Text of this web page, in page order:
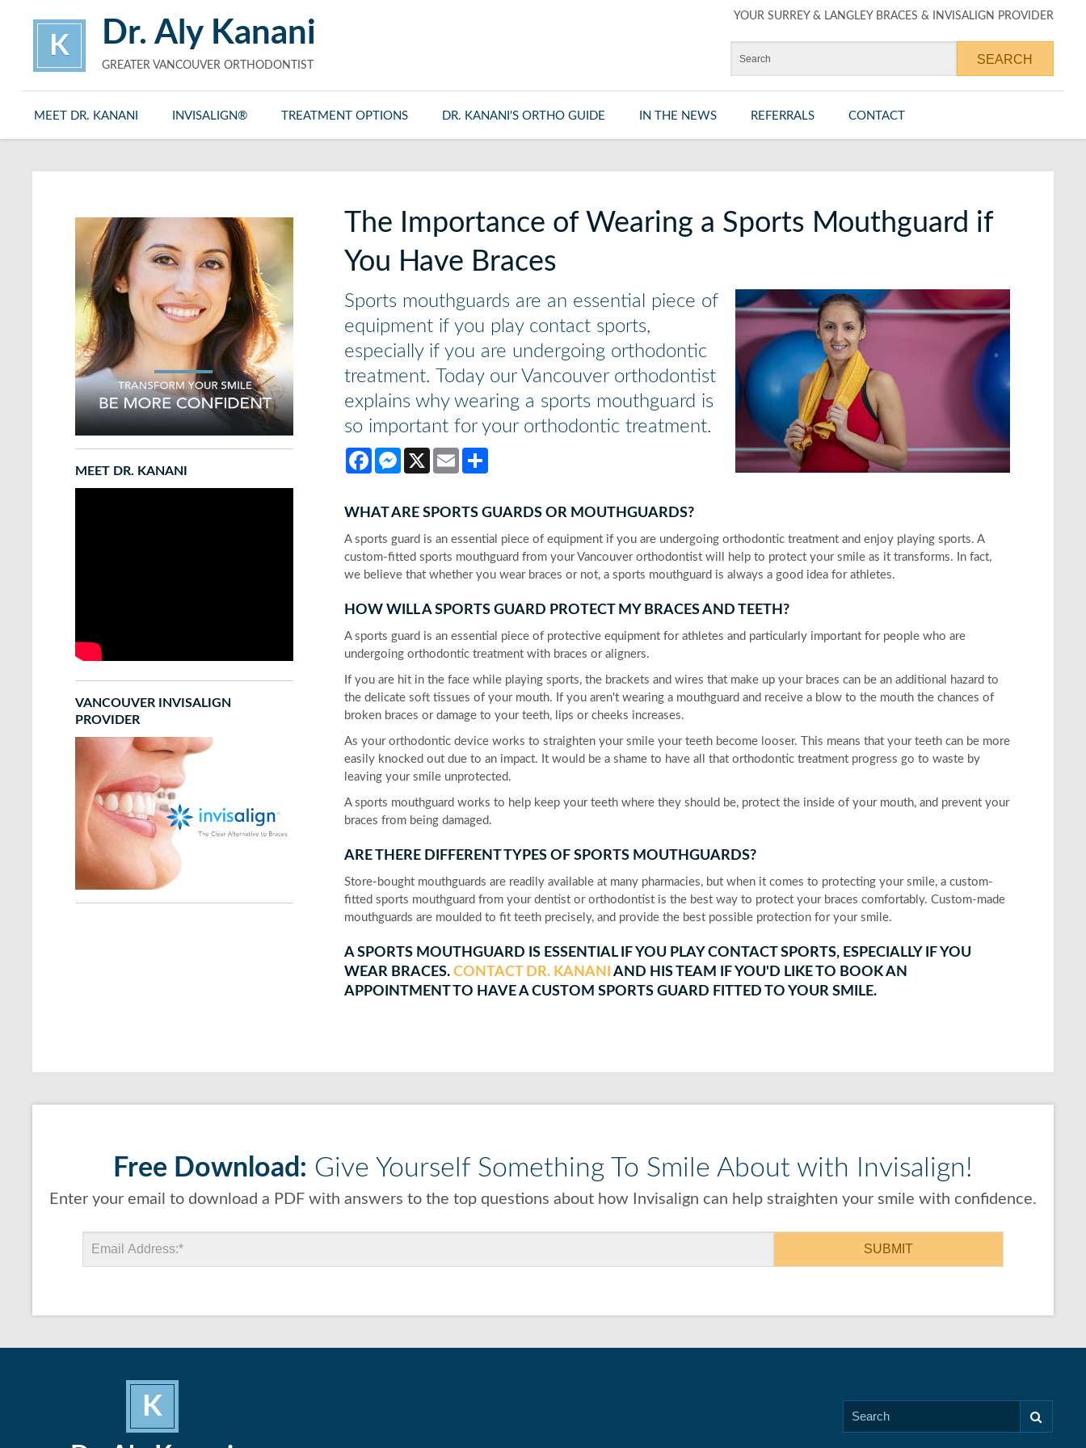
K Dr. Aly Kanani
GREATER VANCOUVER ORTHODONTIST
YOUR SURREY & LANGLEY BRACES & INVISALIGN PROVIDER
MEET DR. KANANI INVISALIGN® TREATMENT OPTIONS DR. KANANI'S ORTHO GUIDE IN THE NEWS REFERRALS CONTACT
The Importance of Wearing a Sports Mouthguard if
You Have Braces
Sports mouthguards are an essential piece of
equipment if you play contact sports,
especially if you are undergoing orthodontic
treatment. Today our Vancouver orthodontist
explains why wearing a sports mouthguard is
so important for your orthodontic treatment.
FacebookMessenger
X EmailShare
WHAT ARE SPORTS GUARDS OR MOUTHGUARDS?
A sports guard is an essential piece of equipment if you are undergoing orthodontic treatment and enjoy playing sports. A
custom-fitted sports mouthguard from your Vancouver orthodontist will help to protect your smile as it transforms. In fact,
we believe that whether you wear braces or not, a sports mouthguard is always a good idea for athletes.
HOW WILL A SPORTS GUARD PROTECT MY BRACES AND TEETH?
A sports guard is an essential piece of protective equipment for athletes and particularly important for people who are
undergoing orthodontic treatment with braces or aligners.
If you are hit in the face while playing sports, the brackets and wires that make up your braces can be an additional hazard to
the delicate soft tissues of your mouth. If you aren't wearing a mouthguard and receive a blow to the mouth the chances of
broken braces or damage to your teeth, lips or cheeks increases.
As your orthodontic device works to straighten your smile your teeth become looser. This means that your teeth can be more
easily knocked out due to an impact. It would be a shame to have all that orthodontic treatment progress go to waste by
leaving your smile unprotected.
A sports mouthguard works to help keep your teeth where they should be, protect the inside of your mouth, and prevent your
braces from being damaged.
ARE THERE DIFFERENT TYPES OF SPORTS MOUTHGUARDS?
Store-bought mouthguards are readily available at many pharmacies, but when it comes to protecting your smile, a custom-
fitted sports mouthguard from your dentist or orthodontist is the best way to protect your braces comfortably. Custom-made
mouthguards are moulded to fit teeth precisely, and provide the best possible protection for your smile.
A SPORTS MOUTHGUARD IS ESSENTIAL IF YOU PLAY CONTACT SPORTS, ESPECIALLY IF YOU
WEAR BRACES. CONTACT DR. KANANI
AND HIS TEAM IF YOU'D LIKE TO BOOK AN
APPOINTMENT TO HAVE A CUSTOM SPORTS GUARD FITTED TO YOUR SMILE.
MEET DR. KANANI
VANCOUVER INVISALIGN
PROVIDER
Free Download: Give Yourself Something To Smile About with Invisalign!
Enter your email to download a PDF with answers to the top questions about how Invisalign can help straighten your smile with confidence.
K